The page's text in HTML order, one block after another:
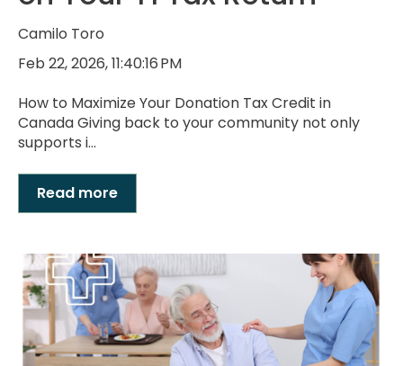
Camilo Toro
Feb 22, 2026, 11:40:16 PM
How to Maximize Your Donation Tax Credit in
Canada Giving back to your community not only
supports i...
Read more